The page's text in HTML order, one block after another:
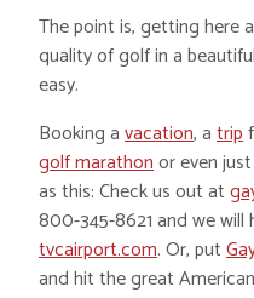
The point is, getting here
quality of golf in a
easy.
Booking avacation, atrip
golf marathonor even
as this: Check us out at
800-345-8621 and we will
tvcairport.com. Or, put
and hit the great